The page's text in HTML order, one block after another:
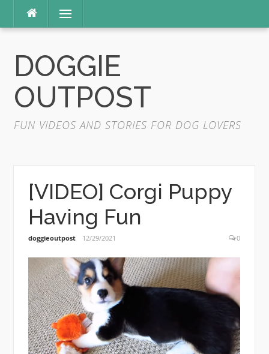
content
Menu
DOGGIE
OUTPOST
FUN VIDEOS AND STORIES FOR DOG LOVERS
[VIDEO] Corgi Puppy
Having Fun
doggieoutpost 12/29/2021 0